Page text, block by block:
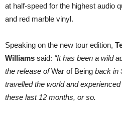
at half-speed for the highest audio
and red marble vinyl.
Speaking on the new tour edition,
Williams said: “It has been a wild
the release ofWar of Being back in
travelled the world and
these last 12 months, or so.